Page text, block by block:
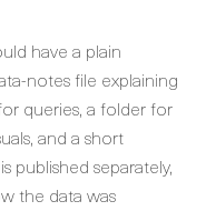
have a plain
notes file explaining
queries, a folder for
and a short
published separately,
the data was